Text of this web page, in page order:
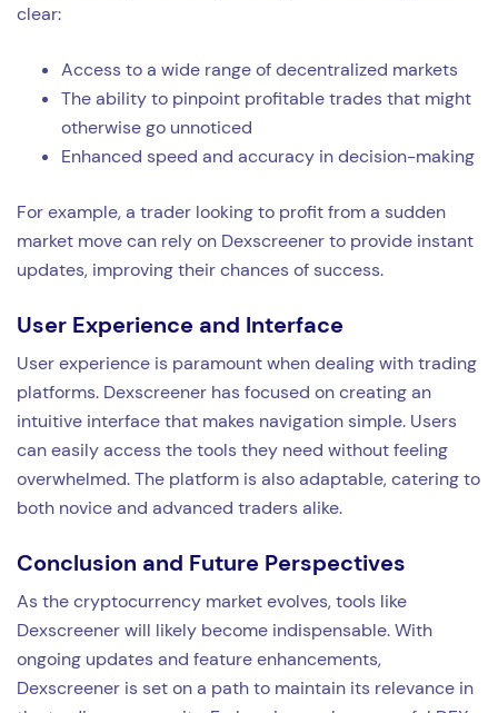
clear:
Access to a wide range of decentralized markets
The ability to pinpoint profitable trades that might
otherwise go unnoticed
Enhanced speed and accuracy in decision-making
For example, a trader looking to profit from a sudden
market move can rely on Dexscreener to provide instant
updates, improving their chances of success.
User Experience and Interface
User experience is paramount when dealing with trading
platforms. Dexscreener has focused on creating an
intuitive interface that makes navigation simple. Users
can easily access the tools they need without feeling
overwhelmed. The platform is also adaptable, catering to
both novice and advanced traders alike.
Conclusion and Future Perspectives
As the cryptocurrency market evolves, tools like
Dexscreener will likely become indispensable. With
ongoing updates and feature enhancements,
Dexscreener is set on a path to maintain its relevance in